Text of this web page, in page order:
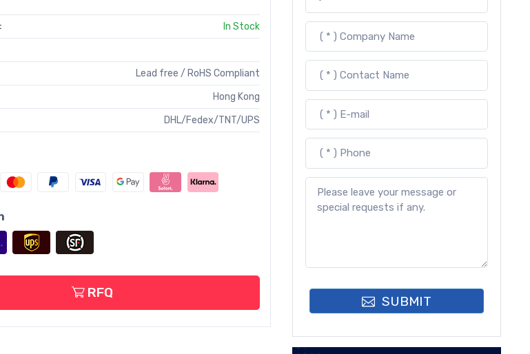
In Stock
Lead free / RoHS Compliant
Hong Kong
DHL/Fedex/TNT/UPS
RFQ
SUBMIT